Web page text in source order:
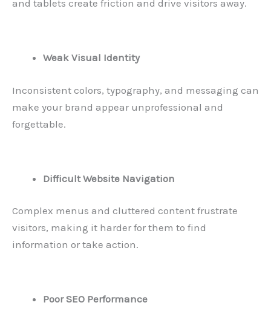
and tablets create friction and drive visitors away.
Weak Visual Identity
Inconsistent colors, typography, and messaging can
make your brand appear unprofessional and
forgettable.
Difficult Website Navigation
Complex menus and cluttered content frustrate
visitors, making it harder for them to find
information or take action.
Poor SEO Performance